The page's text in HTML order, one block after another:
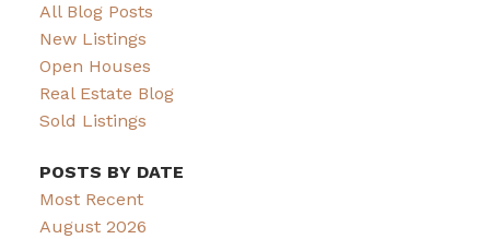
All Blog Posts
New Listings
Open Houses
Real Estate Blog
Sold Listings
POSTS BY DATE
Most Recent
August 2026